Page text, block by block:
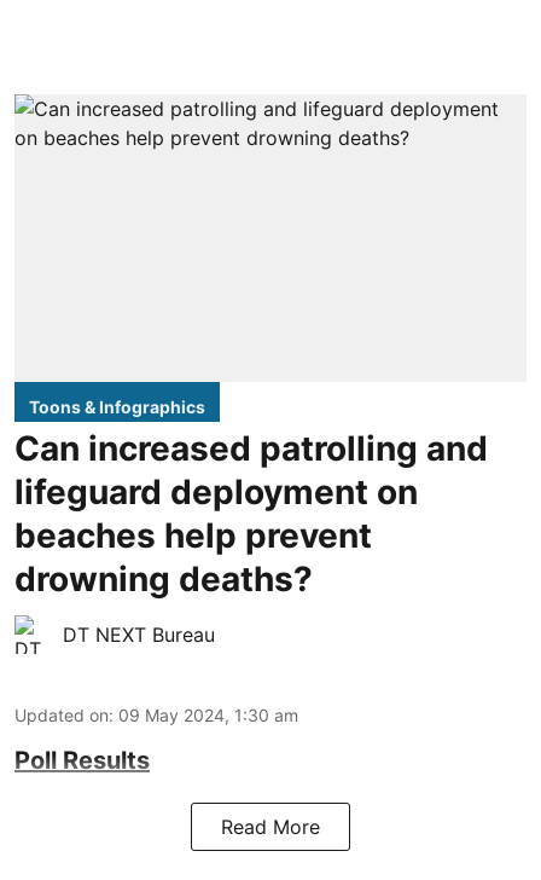
Toons & Infographics
Can increased patrolling and
lifeguard deployment on
beaches help prevent
drowning deaths?
DT NEXT Bureau
Updated on: 09 May 2024, 1:30 am
Poll Results
Read More